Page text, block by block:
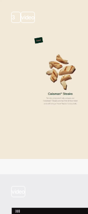
3 video